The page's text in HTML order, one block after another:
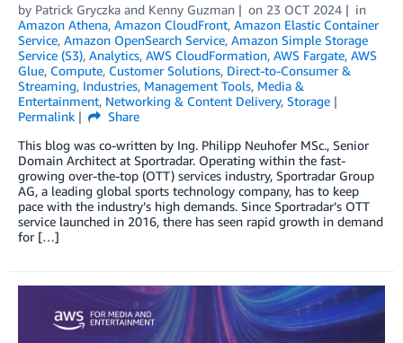
by Patrick Gryczka and Kenny Guzman on 23 OCT 2024
in
Amazon Athena, Amazon CloudFront, Amazon Elastic Container
Service, Amazon OpenSearch Service, Amazon Simple Storage
Service (S3), Analytics, AWS CloudFormation, AWS Fargate, AWS
Glue, Compute, Customer Solutions, Direct-to-Consumer &
Streaming, Industries, Management Tools, Media &
Entertainment, Networking & Content Delivery, Storage
Permalink
Share
This blog was co-written by Ing. Philipp Neuhofer MSc., Senior
Domain Architect at Sportradar. Operating within the fast-
growing over-the-top (OTT) services industry, Sportradar Group
AG, a leading global sports technology company, has to keep
pace with the industry’s high demands. Since Sportradar’s OTT
service launched in 2016, there has seen rapid growth in demand
for […]